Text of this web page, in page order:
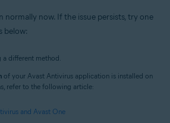
normally now. If the issue persists, try one
below:
a different method.
of your Avast Antivirus application is installed on
refer to the following article:
and Avast One